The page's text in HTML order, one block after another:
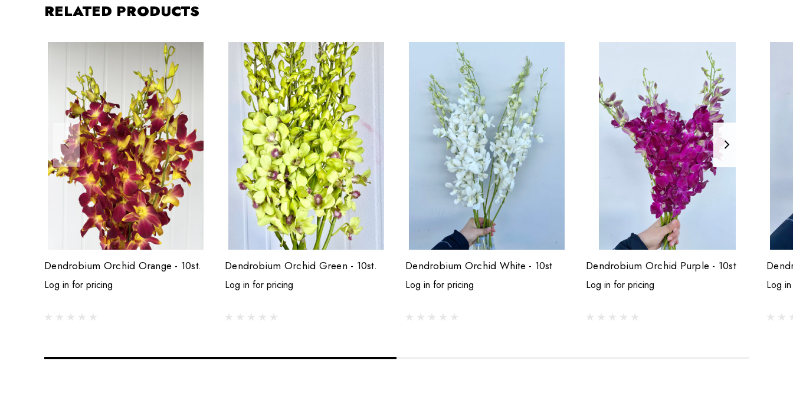
RELATED PRODUCTS
Dendrobium Orchid Orange - 10st.
Log in for pricing
Dendrobium Orchid Green - 10st.
Log in for pricing
Dendrobium Orchid White - 10st
Log in for pricing
Dendrobium Orchid Purple - 10st
Log in for pricing Log